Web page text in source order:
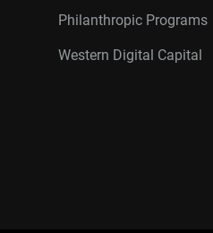
Philanthropic Programs
Western Digital Capital